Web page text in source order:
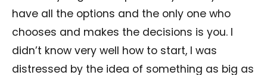
have all the options and the only one who
chooses and makes the decisions is you. I
didn’t know very well how to start, I was
distressed by the idea of something as big as